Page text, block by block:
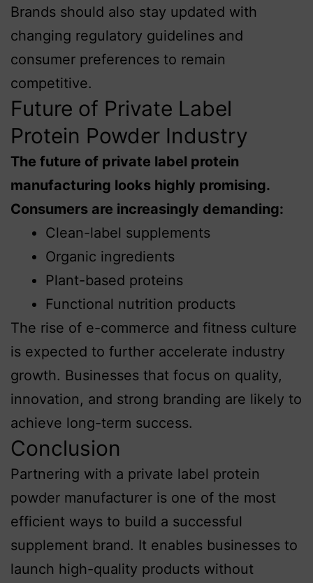
Brands should also stay updated with
changing regulatory guidelines and
consumer preferences to remain
competitive.
Future of Private Label
Protein Powder Industry
The future of private label protein
manufacturing looks highly promising.
Consumers are increasingly demanding:
Clean-label supplements
Organic ingredients
Plant-based proteins
Functional nutrition products
The rise of e-commerce and fitness culture
is expected to further accelerate industry
growth. Businesses that focus on quality,
innovation, and strong branding are likely to
achieve long-term success.
Conclusion
Partnering with a private label protein
powder manufacturer is one of the most
efficient ways to build a successful
supplement brand. It enables businesses to
launch high-quality products without